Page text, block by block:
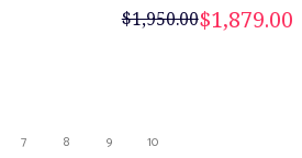
$1,950.00$1,879.00
7 8 9 10